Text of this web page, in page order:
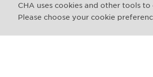
CHA uses cookies and other tools
Please choose your cookie